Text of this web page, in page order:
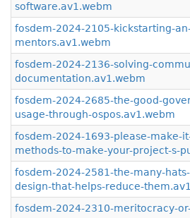
software.av1.webm
fosdem-2024-2105-kickstarting-
mentors.av1.webm
fosdem-2024-2136-solving-
documentation.av1.webm
fosdem-2024-2685-the-good-
usage-through-ospos.av1.webm
fosdem-2024-1693-please-make-
methods-to-make-your-project-s-
fosdem-2024-2581-the-many-
design-that-helps-reduce-
fosdem-2024-2310-meritocracy-